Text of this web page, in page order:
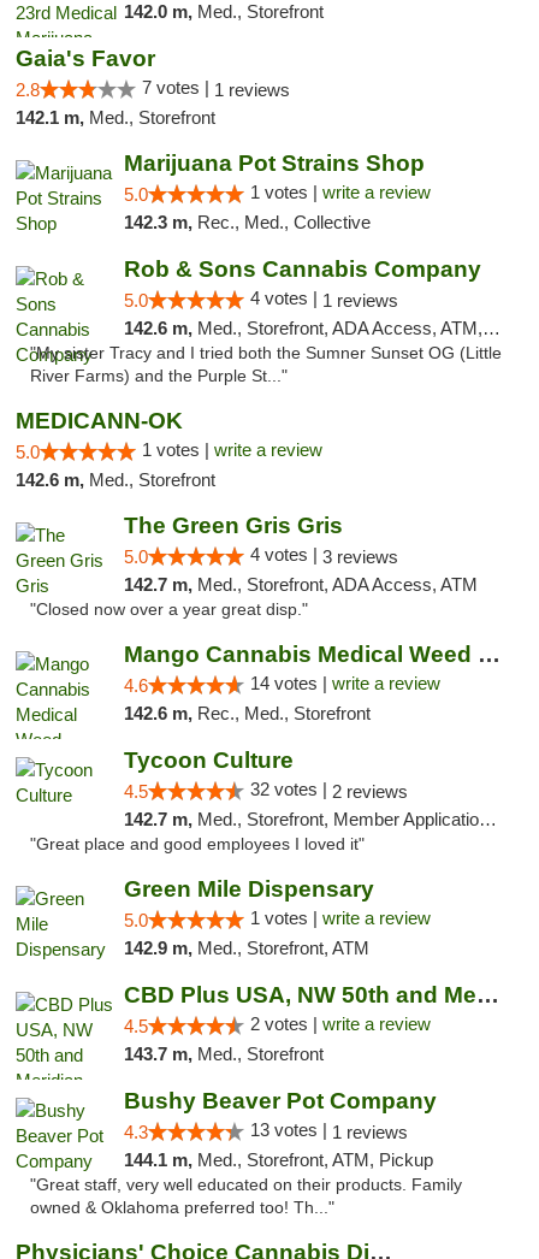
142.0 m, Med., Storefront
Gaia's Favor
2.8 7 votes | 1 reviews
142.1 m, Med., Storefront
Marijuana Pot Strains Shop
5.0 1 votes | write a review
142.3 m, Rec., Med., Collective
Rob & Sons Cannabis Company
5.0 4 votes | 1 reviews
142.6 m, Med., Storefront, ADA Access, ATM, Debit Card, Pickup
"My sister Tracy and I tried both the Sumner Sunset OG (Little
River Farms) and the Purple St..."
MEDICANN-OK
5.0 1 votes | write a review
142.6 m, Med., Storefront
The Green Gris Gris
5.0 4 votes | 3 reviews
142.7 m, Med., Storefront, ADA Access, ATM
"Closed now over a year great disp."
Mango Cannabis Medical Weed Dispensary Lyo...
4.6 14 votes | write a review
142.6 m, Rec., Med., Storefront
Tycoon Culture
4.5 32 votes | 2 reviews
142.7 m, Med., Storefront, Member Application Required, ATM, Delivery, Pickup
"Great place and good employees I loved it"
Green Mile Dispensary
5.0 1 votes | write a review
142.9 m, Med., Storefront, ATM
CBD Plus USA, NW 50th and Meridian
4.5 2 votes | write a review
143.7 m, Med., Storefront
Bushy Beaver Pot Company
4.3 13 votes | 1 reviews
144.1 m, Med., Storefront, ATM, Pickup
"Great staff, very well educated on their products. Family
owned & Oklahoma preferred too! Th..."
Physicians' Choice Cannabis Dispensary